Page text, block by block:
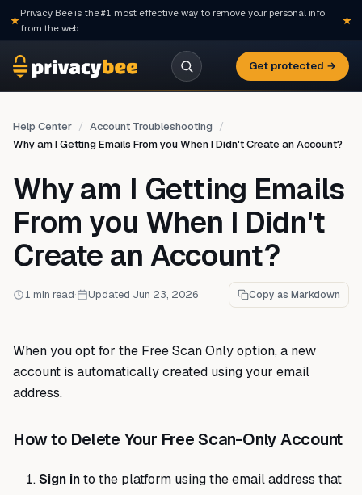
Privacy Bee is the #1 most effective way to remove your personal info
from the web.
Get protected →
Help Center
Account Troubleshooting
Why am I Getting Emails From you When I Didn't Create an Account?
Why am I Getting Emails
From you When I Didn't
Create an Account?
1 min read· Updated Jun 23, 2026 Copy as Markdown
When you opt for the Free Scan Only option, a new
account is automatically created using your email
address.
How to Delete Your Free Scan-Only Account
Sign into the platform using the email address that